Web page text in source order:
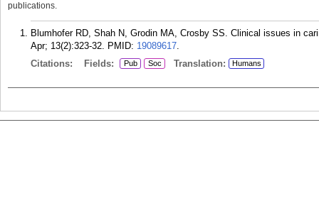
publications.
Blumhofer RD, Shah N, Grodin MA, Crosby SS. Clinical issues in
Apr; 13(2):323-32. PMID: 19089617.
Citations:
Fields: Pub Soc Translation: Humans